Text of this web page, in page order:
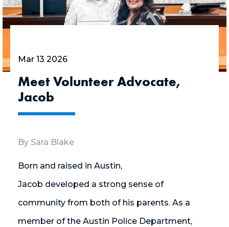
Mar 13 2026
Meet Volunteer Advocate,
Jacob
By Sara Blake
Born and raised in Austin,
Jacob developed a strong sense of
community from both of his parents. As a
member of the Austin Police Department,